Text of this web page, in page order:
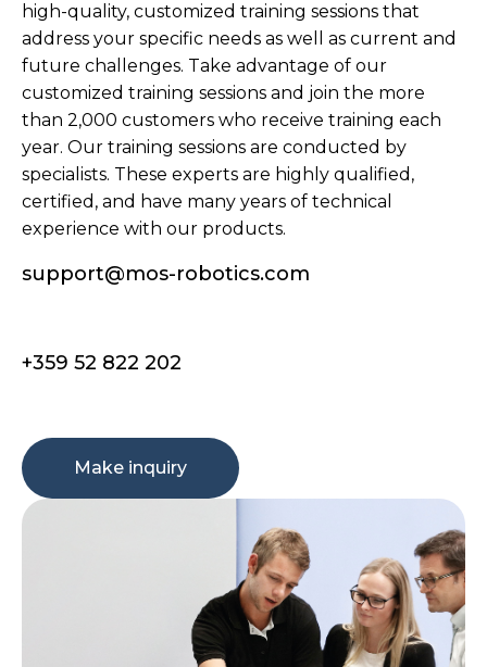
high-quality, customized training sessions that
address your specific needs as well as current and
future challenges. Take advantage of our
customized training sessions and join the more
than 2,000 customers who receive training each
year. Our training sessions are conducted by
specialists. These experts are highly qualified,
certified, and have many years of technical
experience with our products.
support@mos-robotics.com
+359 52 822 202
Make inquiry